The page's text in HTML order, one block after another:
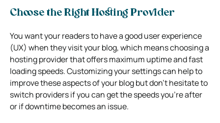
Choose the Right Hosting Provider
You want your readers to have a good user experience
(UX) when they visit your blog, which means choosing a
hosting provider that offers maximum uptime and fast
loading speeds. Customizing your settings can help to
improve these aspects of your blog but don’t hesitate to
switch providers if you can get the speeds you’re after
or if downtime becomes an issue.